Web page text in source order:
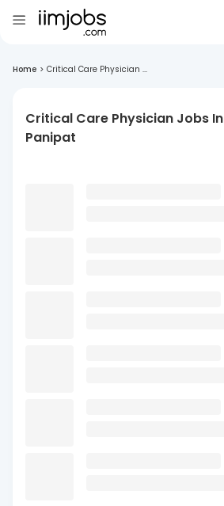
Home > Critical Care Physician ...
Critical Care Physician Jobs In
Panipat